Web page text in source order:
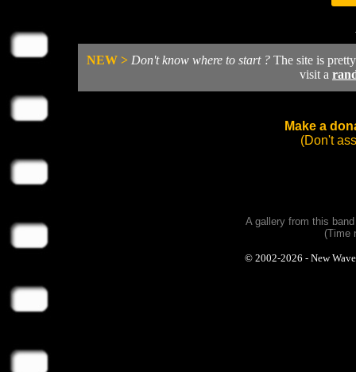
NEW > Don't know where to start ? The site is
visit a
Make a
(Don't
A gallery from this
(Time
© 2002-2026 - New